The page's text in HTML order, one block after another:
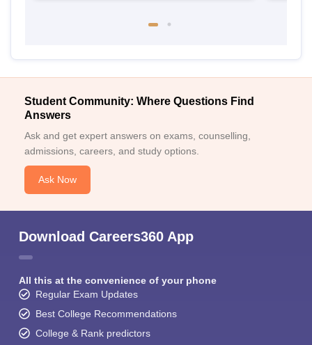
Student Community: Where Questions Find
Answers
Ask and get expert answers on exams, counselling,
admissions, careers, and study options.
Ask Now
Download Careers360 App
All this at the convenience of your phone
Regular Exam Updates
Best College Recommendations
College & Rank predictors